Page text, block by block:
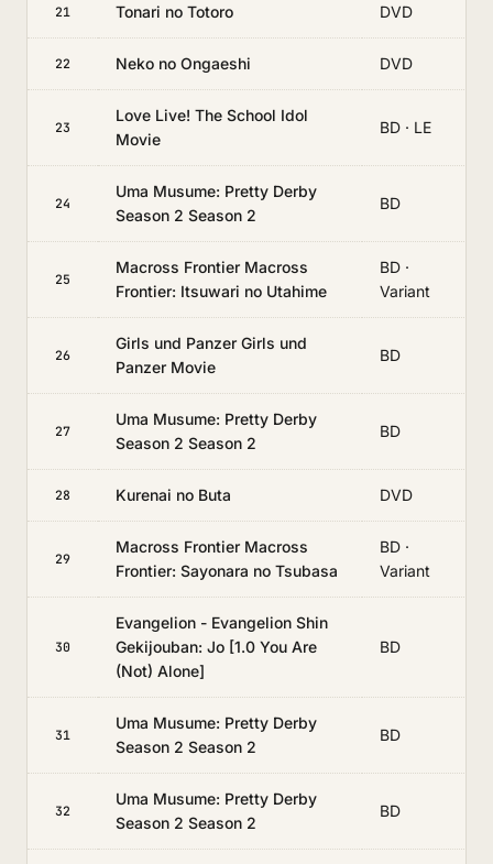
21 Tonari no Totoro DVD
22 Neko no Ongaeshi DVD
23
Love Live! The School Idol
Movie
BD · LE
24
Uma Musume: Pretty Derby
Season 2 Season 2
BD
25
Macross Frontier Macross
Frontier: Itsuwari no Utahime
BD ·
Variant
26
Girls und Panzer Girls und
Panzer Movie
BD
27
Uma Musume: Pretty Derby
Season 2 Season 2
BD
28 Kurenai no Buta DVD
29
Macross Frontier Macross
Frontier: Sayonara no Tsubasa
BD ·
Variant
30
Evangelion - Evangelion Shin
Gekijouban: Jo [1.0 You Are
(Not) Alone]
BD
31
Uma Musume: Pretty Derby
Season 2 Season 2
BD
32
Uma Musume: Pretty Derby
Season 2 Season 2
BD